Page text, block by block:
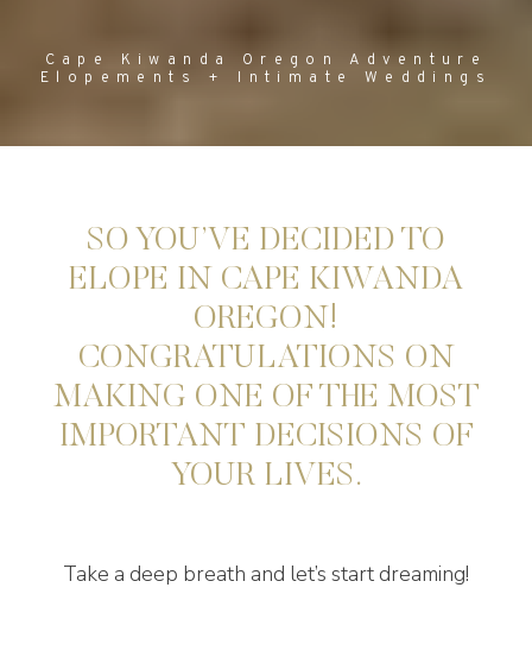
Cape Kiwanda Oregon Adventure
Elopements + Intimate Weddings
SO YOU’VE DECIDED TO
ELOPE IN CAPE KIWANDA
OREGON!
CONGRATULATIONS ON
MAKING ONE OF THE MOST
IMPORTANT DECISIONS OF
YOUR LIVES.
Take a deep breath and let’s start dreaming!